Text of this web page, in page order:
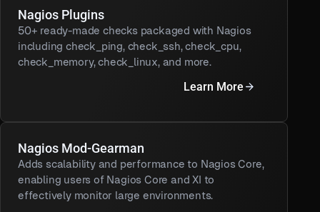
Nagios Plugins
50+ ready-made checks packaged with Nagios
including check_ping, check_ssh, check_cpu,
check_memory, check_linux, and more.
Learn More
Nagios Mod-Gearman
Adds scalability and performance to Nagios Core,
enabling users of Nagios Core and XI to
effectively monitor large environments.